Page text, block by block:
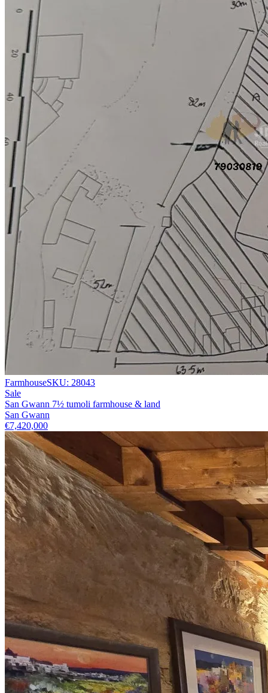
FarmhouseSKU: 28043
Sale
San Gwann 7½ tumoli farmhouse & land
San Gwann
€7,420,000